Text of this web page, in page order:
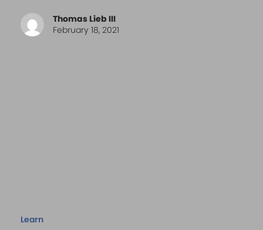
Thomas Lieb III
February 18, 2021
Learn